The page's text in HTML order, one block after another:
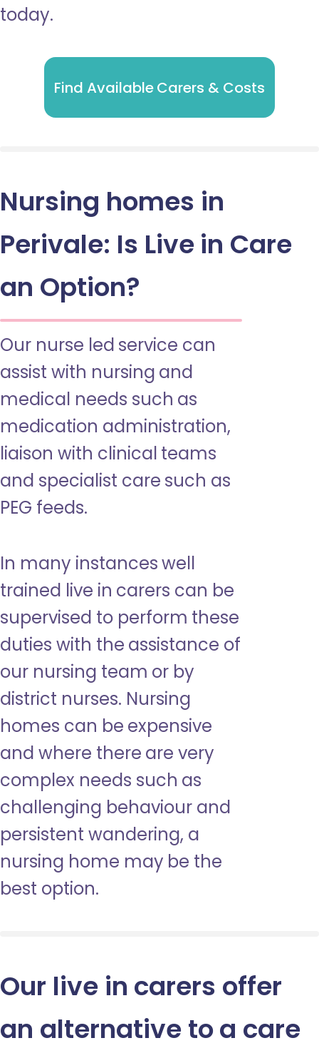
today.
Find Available Carers & Costs
Nursing homes in
Perivale: Is Live in Care
an Option?
Our nurse led service can
assist with nursing and
medical needs such as
medication administration,
liaison with clinical teams
and specialist care such as
PEG feeds.
In many instances well
trained live in carers can be
supervised to perform these
duties with the assistance of
our nursing team or by
district nurses. Nursing
homes can be expensive
and where there are very
complex needs such as
challenging behaviour and
persistent wandering, a
nursing home may be the
best option.
Our live in carers offer
an alternative to a care